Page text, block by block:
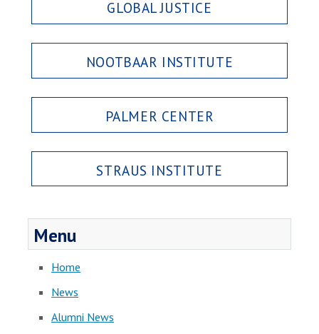
GLOBAL JUSTICE
NOOTBAAR INSTITUTE
PALMER CENTER
STRAUS INSTITUTE
Menu
Home
News
Alumni News